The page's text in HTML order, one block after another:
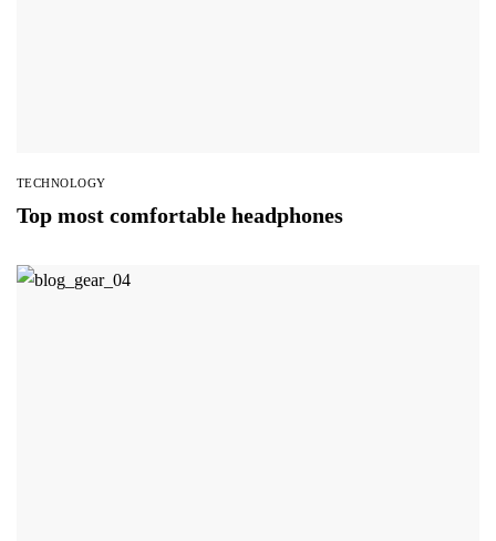
TECHNOLOGY
Top most comfortable headphones